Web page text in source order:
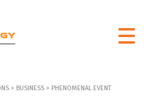
> BUSINESS > PHENOMENAL EVENT